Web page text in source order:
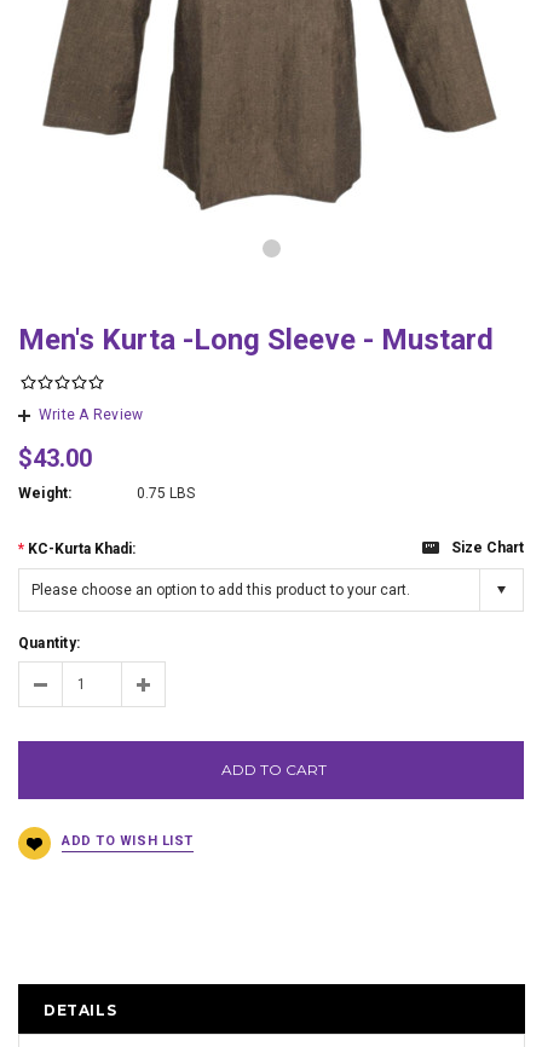
Men's Kurta -Long Sleeve - Mustard
Write A Review
$43.00
Weight: 0.75 LBS
Size Chart
* KC-Kurta Khadi:
Please choose an option to add this product to your cart.
Quantity:
ADD TO CART
DETAILS